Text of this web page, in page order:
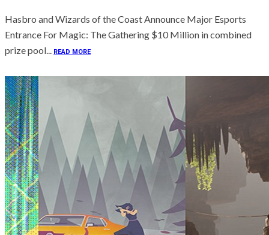
Hasbro and Wizards of the Coast Announce Major Esports
Entrance For Magic: The Gathering $10 Million in combined
prize pool... READ MORE